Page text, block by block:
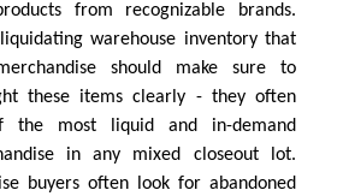
from recognizable brands.
warehouse inventory that
should make sure to
these items clearly - they often
the most liquid and in-demand
in any mixed closeout lot.
buyers often look for abandoned